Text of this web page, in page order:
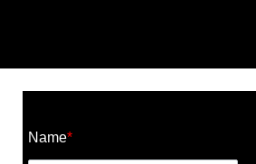
Name*